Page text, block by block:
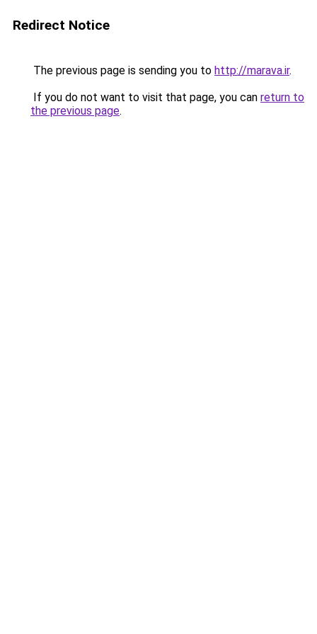
Redirect Notice
The previous page is sending you to http://marava.ir.
If you do not want to visit that page, you can return to
the previous page.